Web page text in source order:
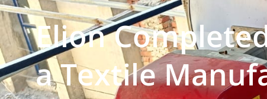
Elion
a Textile